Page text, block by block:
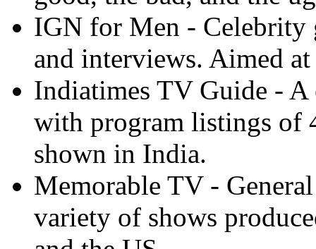
IGN for Men - Celebrity
and interviews. Aimed
Indiatimes TV Guide - A
with program listings of
shown in India.
Memorable TV -
variety of shows